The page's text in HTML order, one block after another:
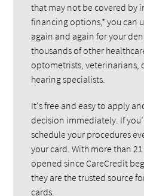
that may not be covered by
financing options,* you can
again and again for your
thousands of other
optometrists, veterinarians,
hearing specialists.
It's free and easy to apply
decision immediately. If
schedule your procedures
your card. With more than
opened since CareCredit
they are the trusted source
cards.